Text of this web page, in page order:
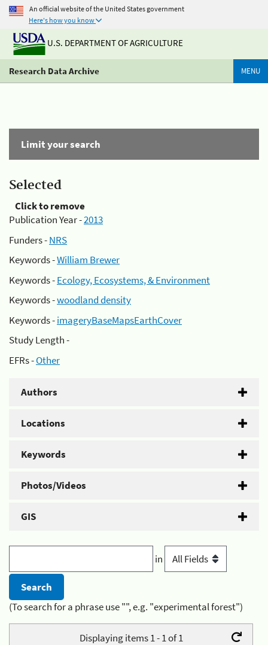
An official website of the United States government
Here's how you know
U.S. DEPARTMENT OF AGRICULTURE
Research Data Archive MENU
Limit your search
Selected
Click to remove
Publication Year -2013
Funders -NRS
Keywords -William Brewer
Keywords -Ecology, Ecosystems, & Environment
Keywords -woodland density
Keywords -imageryBaseMapsEarthCover
Study Length -
EFRs -Other
Authors
Locations
Keywords
Photos/Videos
GIS
in
(To search for a phrase use "", e.g. "experimental forest")
Displaying items 1 - 1 of 1